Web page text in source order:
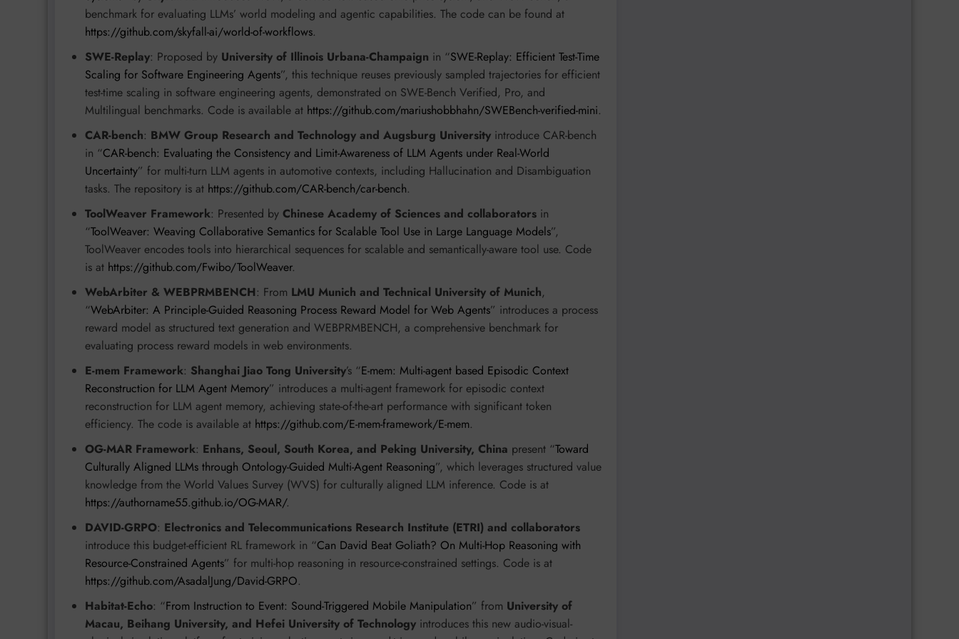
benchmark for evaluating LLMs’ world modeling and agentic capabilities. The code can be found at
https://github.com/skyfall-ai/world-of-workflows.
SWE-Replay: Proposed by University of Illinois Urbana-Champaign in “SWE-Replay: Efficient Test-Time
Scaling for Software Engineering Agents”, this technique reuses previously sampled trajectories for efficient
test-time scaling in software engineering agents, demonstrated on SWE-Bench Verified, Pro, and
Multilingual benchmarks. Code is available at https://github.com/mariushobbhahn/SWEBench-verified-mini.
CAR-bench: BMW Group Research and Technology and Augsburg University introduce CAR-bench
in “CAR-bench: Evaluating the Consistency and Limit-Awareness of LLM Agents under Real-World
Uncertainty” for multi-turn LLM agents in automotive contexts, including Hallucination and Disambiguation
tasks. The repository is at https://github.com/CAR-bench/car-bench.
ToolWeaver Framework: Presented by Chinese Academy of Sciences and collaborators in
“ToolWeaver: Weaving Collaborative Semantics for Scalable Tool Use in Large Language Models”,
ToolWeaver encodes tools into hierarchical sequences for scalable and semantically-aware tool use. Code
is at https://github.com/Fwibo/ToolWeaver.
WebArbiter & WEBPRMBENCH: From LMU Munich and Technical University of Munich,
“WebArbiter: A Principle-Guided Reasoning Process Reward Model for Web Agents” introduces a process
reward model as structured text generation and WEBPRMBENCH, a comprehensive benchmark for
evaluating process reward models in web environments.
E-mem Framework: Shanghai Jiao Tong University’s “E-mem: Multi-agent based Episodic Context
Reconstruction for LLM Agent Memory” introduces a multi-agent framework for episodic context
reconstruction for LLM agent memory, achieving state-of-the-art performance with significant token
efficiency. The code is available at https://github.com/E-mem-framework/E-mem.
OG-MAR Framework: Enhans, Seoul, South Korea, and Peking University, China present “Toward
Culturally Aligned LLMs through Ontology-Guided Multi-Agent Reasoning”, which leverages structured value
knowledge from the World Values Survey (WVS) for culturally aligned LLM inference. Code is at
https://authorname55.github.io/OG-MAR/.
DAVID-GRPO: Electronics and Telecommunications Research Institute (ETRI) and collaborators
introduce this budget-efficient RL framework in “Can David Beat Goliath? On Multi-Hop Reasoning with
Resource-Constrained Agents” for multi-hop reasoning in resource-constrained settings. Code is at
https://github.com/AsadalJung/David-GRPO.
Habitat-Echo: “From Instruction to Event: Sound-Triggered Mobile Manipulation” from University of
Macau, Beihang University, and Hefei University of Technology introduces this new audio-visual-